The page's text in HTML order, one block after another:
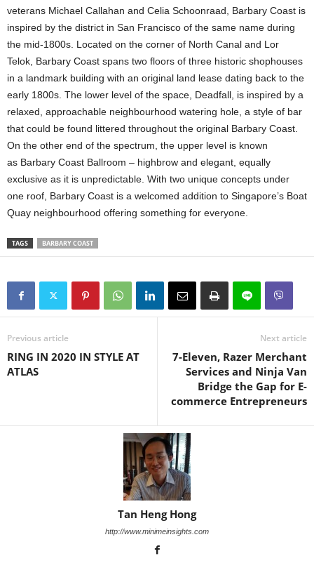
veterans Michael Callahan and Celia Schoonraad, Barbary Coast is
inspired by the district in San Francisco of the same name during
the mid-1800s. Located on the corner of North Canal and Lor
Telok, Barbary Coast spans two floors of three historic shophouses
in a landmark building with an original land lease dating back to the
early 1800s. The lower level of the space, Deadfall, is inspired by a
relaxed, approachable neighbourhood watering hole, a style of bar
that could be found littered throughout the original Barbary Coast.
On the other end of the spectrum, the upper level is known
as Barbary Coast Ballroom – highbrow and elegant, equally
exclusive as it is unpredictable. With two unique concepts under
one roof, Barbary Coast is a welcomed addition to Singapore’s Boat
Quay neighbourhood offering something for everyone.
TAGS BARBARY COAST
Previous article
RING IN 2020 IN STYLE AT
ATLAS
Next article
7-Eleven, Razer Merchant
Services and Ninja Van
Bridge the Gap for E-
commerce Entrepreneurs
Tan Heng Hong
http://www.minimeinsights.com